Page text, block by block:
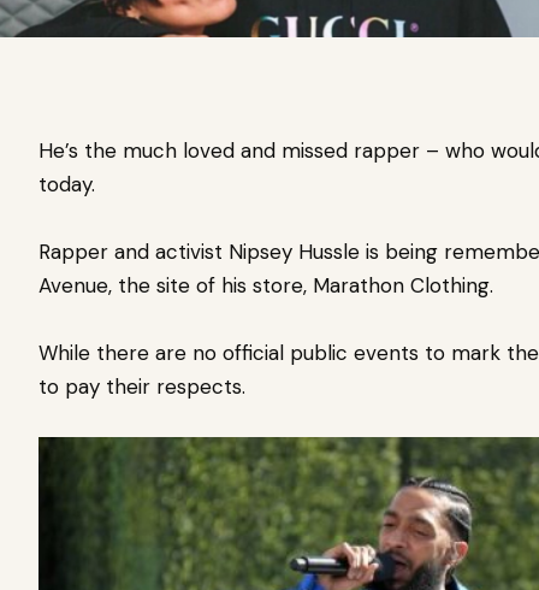
He’s the much loved and missed rapper – who
today.
Rapper and activist Nipsey Hussle is being
Avenue, the site of his store, Marathon Clothing.
While there are no official public events to mark
to pay their respects.